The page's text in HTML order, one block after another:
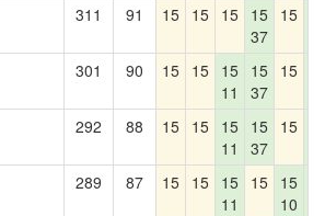
311 91 15 15 15 15
37
15
301 90 15 15 15
11
15
37
15
292 88 15 15 15
11
15
37
15
289 87 15 15 15
11
15 15
10